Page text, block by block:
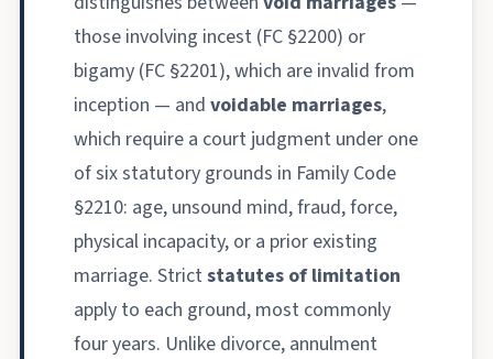
those involving incest (FC §2200) or
bigamy (FC §2201), which are invalid from
inception — and voidable marriages,
which require a court judgment under one
of six statutory grounds in Family Code
§2210: age, unsound mind, fraud, force,
physical incapacity, or a prior existing
marriage. Strictstatutes of limitation
apply to each ground, most commonly
four years. Unlike divorce, annulment